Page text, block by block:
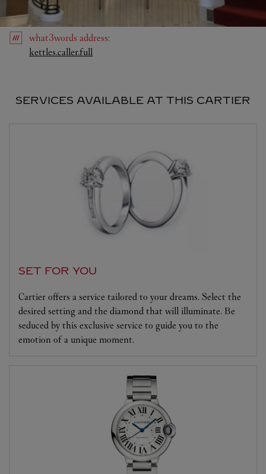
what3words address:
kettles.caller.full
SERVICES AVAILABLE AT THIS CARTIER
SET FOR YOU
Cartier offers a service tailored to your dreams. Select the
desired setting and the diamond that will illuminate. Be
seduced by this exclusive service to guide you to the
emotion of a unique moment.